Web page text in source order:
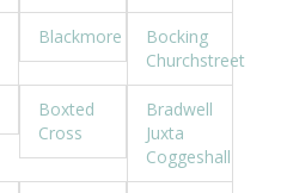
Blackmore
Bocking
Churchstreet
Boxted
Cross
Bradwell
Juxta
Coggeshall